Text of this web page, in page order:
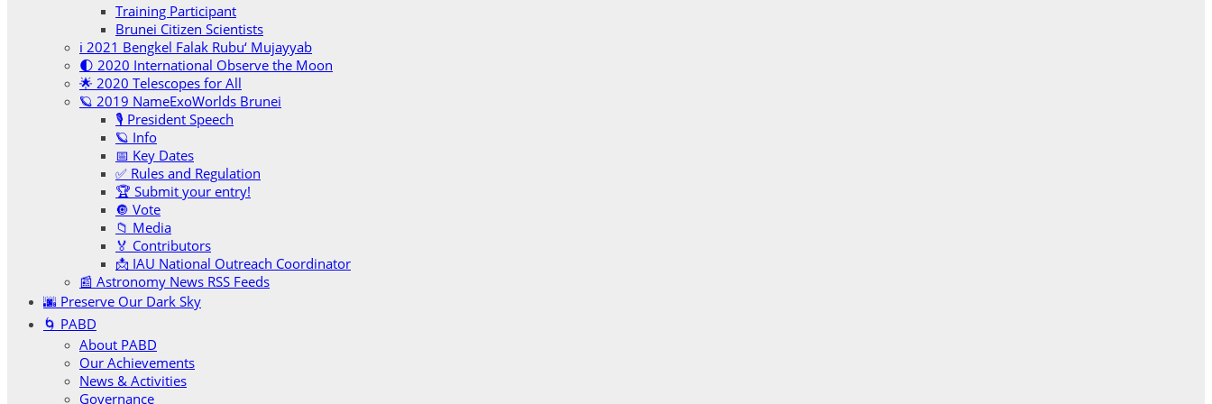
Training Participant
Brunei Citizen Scientists
ℹ️ 2021 Bengkel Falak Rubu‘ Mujayyab
🌓 2020 International Observe the Moon
🌟 2020 Telescopes for All
🪐 2019 NameExoWorlds Brunei
🎙 President Speech
🪐 Info
📅 Key Dates
✅ Rules and Regulation
🏆 Submit your entry!
🔘 Vote
📁 Media
🏅 Contributors
📩 IAU National Outreach Coordinator
📰 Astronomy News RSS Feeds
🌆 Preserve Our Dark Sky
🌀 PABD
About PABD
Our Achievements
News & Activities
Governance